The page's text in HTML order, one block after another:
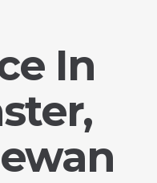
In